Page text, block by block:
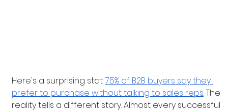
Here's a surprising stat: 75% of B2B buyers say they
prefer to purchase without talking to sales reps. The
reality tells a different story. Almost every successful